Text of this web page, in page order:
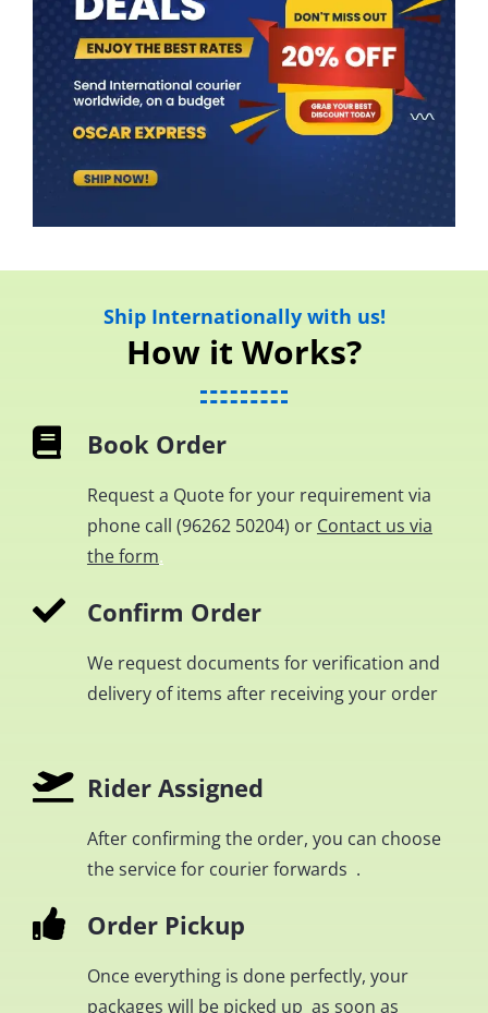
Ship Internationally with us!
How it Works?
Book Order
Request a Quote for your requirement via
phone call (96262 50204) or Contact us via
the form.
Confirm Order
We request documents for verification and
delivery of items after receiving your order
Rider Assigned
After confirming the order, you can choose
the service for courier forwards .
Order Pickup
Once everything is done perfectly, your
packages will be picked up as soon as